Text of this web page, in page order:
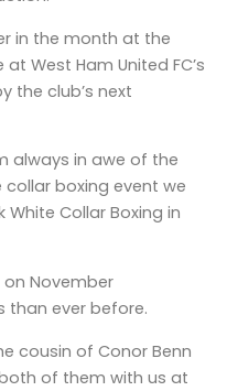
in the month at the
West Ham United FC’s
the club’s next
always in awe of the
boxing event we
Collar Boxing in
on November
ever before.
cousin of Conor Benn
of them with us at